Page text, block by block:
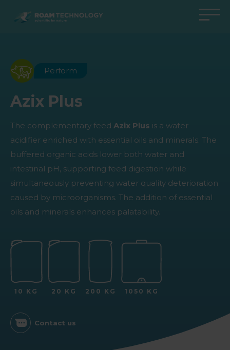
ROAM
Agro Solutions
Products
All cases
Livestock Solutions
Products
All cases
Industrial Applications
Products
All cases
Medical Support
Products
All cases
Perform
Azix Plus
The complementary feed Azix Plus is a water
acidifier enriched with essential oils and minerals. The
buffered organic acids lower both water and
intestinal pH, supporting feed digestion while
simultaneously preventing water quality deterioration
caused by microorganisms. The addition of essential
oils and minerals enhances palatability.
10 KG 20 KG 200 KG 1050 KG
Contact us